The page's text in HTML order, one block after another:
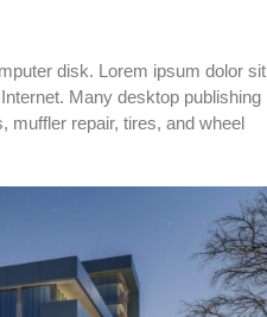
disk. Lorem ipsum dolor sit
Many desktop publishing
muffler repair, tires, and wheel